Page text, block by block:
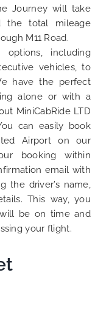
Journey will take
the total mileage
M11 Road.
including
vehicles, to
have the perfect
alone or with a
MiniCabRide LTD
can easily book
Airport on our
booking within
email with
the driver’s name,
This way, you
be on time and
your flight.